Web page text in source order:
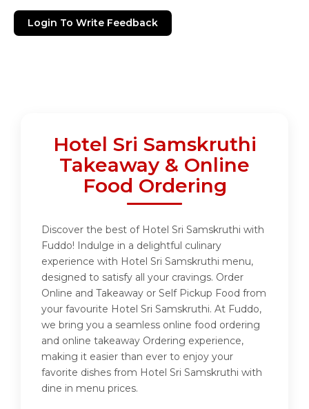
Login To Write Feedback
Hotel Sri Samskruthi
Takeaway & Online
Food Ordering
Discover the best of Hotel Sri Samskruthi with
Fuddo! Indulge in a delightful culinary
experience with Hotel Sri Samskruthi menu,
designed to satisfy all your cravings. Order
Online and Takeaway or Self Pickup Food from
your favourite Hotel Sri Samskruthi. At Fuddo,
we bring you a seamless online food ordering
and online takeaway Ordering experience,
making it easier than ever to enjoy your
favorite dishes from Hotel Sri Samskruthi with
dine in menu prices.